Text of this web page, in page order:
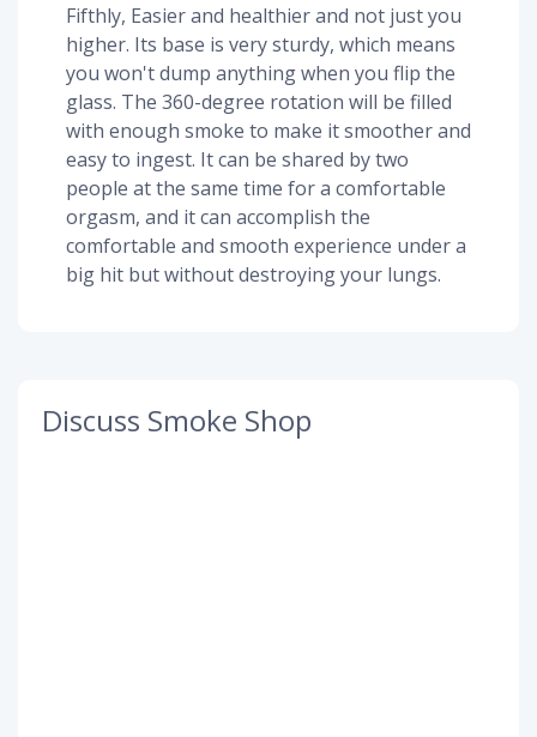
Fifthly, Easier and healthier and not just you
higher. Its base is very sturdy, which means
you won't dump anything when you flip the
glass. The 360-degree rotation will be filled
with enough smoke to make it smoother and
easy to ingest. It can be shared by two
people at the same time for a comfortable
orgasm, and it can accomplish the
comfortable and smooth experience under a
big hit but without destroying your lungs.
Discuss Smoke Shop